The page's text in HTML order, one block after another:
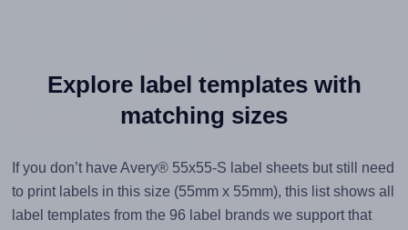
Explore label templates with
matching sizes
If you don’t have Avery® 55x55-S label sheets but still need
to print labels in this size (55mm x 55mm), this list shows all
label templates from the 96 label brands we support that